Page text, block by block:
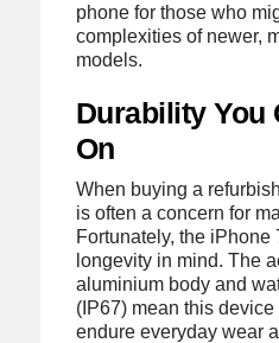
phone for those who
complexities of newer,
models.
Durability You
On
When buying a
is often a concern for
Fortunately, the iPhone
longevity in mind. The
aluminium body and
(IP67) mean this
endure everyday wear